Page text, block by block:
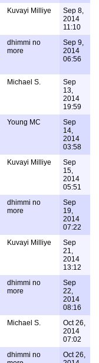
Kuvayi Milliye
Sep 8,
2014
11:10
dhimmi no
more
Sep 9,
2014
06:56
Michael S.
Sep
13,
2014
19:59
Young MC
Sep
14,
2014
03:58
Kuvayi Milliye
Sep
15,
2014
05:51
dhimmi no
more
Sep
19,
2014
07:22
Kuvayi Milliye
Sep
21,
2014
13:12
dhimmi no
more
Sep
22,
2014
08:16
Michael S.
Oct 26,
2014
07:02
dhimmi no
Oct 26,